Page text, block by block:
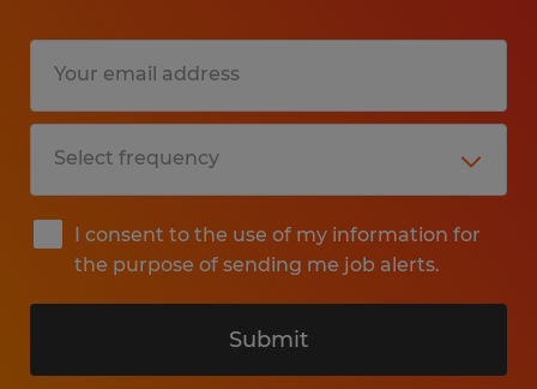
I consent to the use of my information for
the purpose of sending me job alerts.
Submit